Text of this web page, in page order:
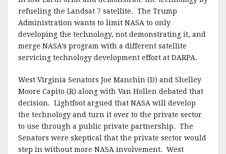
refueling the Landsat 7 satellite. The Trump
Administration wants to limit NASA to only
developing the technology, not demonstrating it, and
merge NASA’s program with a different satellite
servicing technology development effort at DARPA.
West Virginia Senators Joe Manchin (D) and Shelley
Moore Capito (R) along with Van Hollen debated that
decision. Lightfoot argued that NASA will develop
the technology and turn it over to the private sector
to use through a public private partnership. The
Senators were skeptical that the private sector would
step in without more NASA involvement. West